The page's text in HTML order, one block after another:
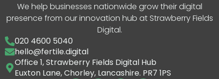
We help businesses nationwide grow their digital
presence from our innovation hub at Strawberry Fields
Digital.
020 4600 5040
hello@fertile.digital
Office 1, Strawberry Fields Digital Hub
Euxton Lane, Chorley, Lancashire. PR7 1PS